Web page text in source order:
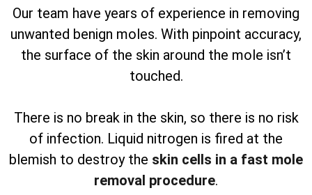
Our team have years of experience in removing
unwanted benign moles. With pinpoint accuracy,
the surface of the skin around the mole isn’t
touched.
There is no break in the skin, so there is no risk
of infection. Liquid nitrogen is fired at the
blemish to destroy the skin cells in a fast mole
removal procedure.